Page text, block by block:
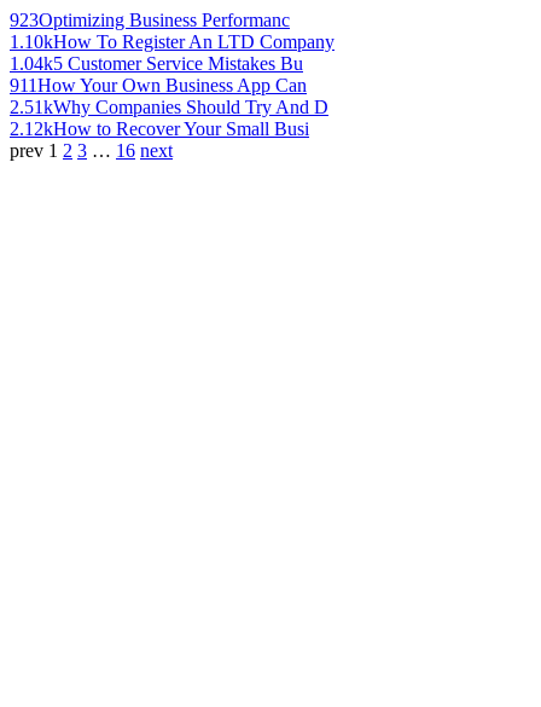
923Optimizing Business Performanc
1.10kHow To Register An LTD Company
1.04k5 Customer Service Mistakes Bu
911How Your Own Business App Can
2.51kWhy Companies Should Try And D
2.12kHow to Recover Your Small Busi
prev 1 2 3 … 16 next